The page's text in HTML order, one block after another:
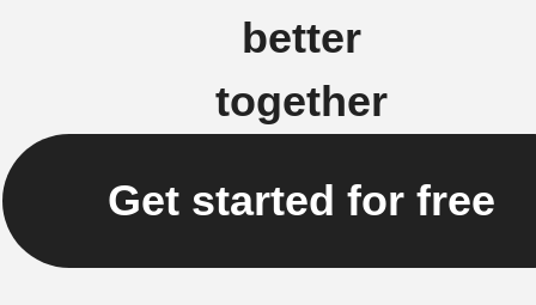
better
together
Get started for free